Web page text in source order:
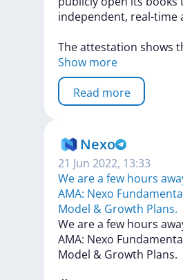
independent, real-time
Theattestation shows
Show more
Read more
Nexo
21 Jun 2022, 13:33
We are a few hours
AMA: Nexo
Model & Growth Plans.
Wearea few hours
AMA: Nexo
Model & Growth Plans.